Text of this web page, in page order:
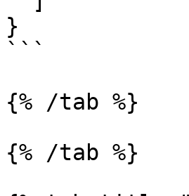
}
```
{% /tab %}
{% /tab %}